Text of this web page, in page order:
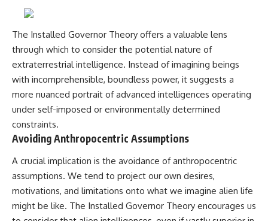
The Installed Governor Theory offers a valuable lens
through which to consider the potential nature of
extraterrestrial intelligence. Instead of imagining beings
with incomprehensible, boundless power, it suggests a
more nuanced portrait of advanced intelligences operating
under self-imposed or environmentally determined
constraints.
Avoiding Anthropocentric Assumptions
A crucial implication is the avoidance of anthropocentric
assumptions. We tend to project our own desires,
motivations, and limitations onto what we imagine alien life
might be like. The Installed Governor Theory encourages us